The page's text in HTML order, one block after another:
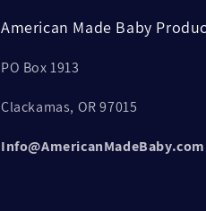
American Made Baby
PO Box 1913
Clackamas, OR 97015
Info@AmericanMadeBaby.com